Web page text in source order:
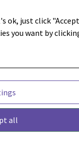
ok, just click
you want by
all